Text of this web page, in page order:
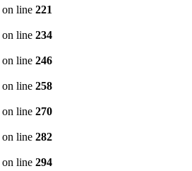
on line 221
on line 234
on line 246
on line 258
on line 270
on line 282
on line 294